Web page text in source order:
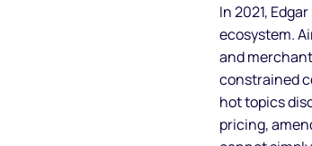
In 2021,
ecosystem.
and
constrained
hot topics
pricing,